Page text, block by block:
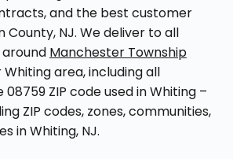
and the best customer
County, NJ. We deliver to all
Manchester Township
area, including all
ZIP code used in Whiting –
ZIP codes, zones, communities,
in Whiting, NJ.